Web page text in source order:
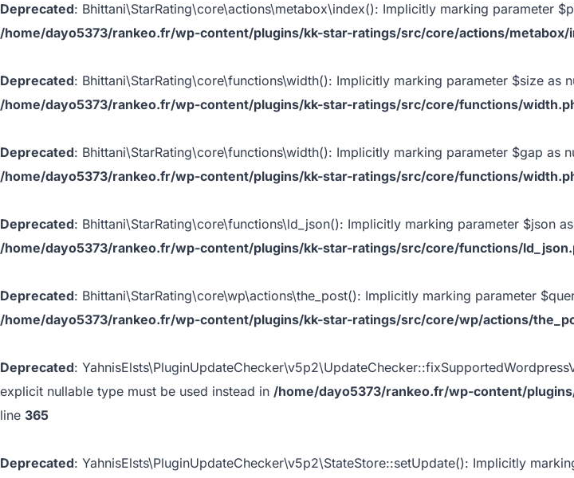
Deprecated: Bhittani\StarRating\core\actions\metabox\index(): Implicitly marking parameter
/home/dayo5373/rankeo.fr/wp-content/plugins/kk-star-ratings/src/core/actions/metabox/
Deprecated: Bhittani\StarRating\core\functions\width(): Implicitly marking parameter $size
/home/dayo5373/rankeo.fr/wp-content/plugins/kk-star-ratings/src/core/functions/
Deprecated: Bhittani\StarRating\core\functions\width(): Implicitly marking parameter $gap as
/home/dayo5373/rankeo.fr/wp-content/plugins/kk-star-ratings/src/core/functions/
Deprecated: Bhittani\StarRating\core\functions\ld_json(): Implicitly marking parameter $json
/home/dayo5373/rankeo.fr/wp-content/plugins/kk-star-ratings/src/core/functions/
Deprecated: Bhittani\StarRating\core\wp\actions\the_post(): Implicitly marking parameter
/home/dayo5373/rankeo.fr/wp-content/plugins/kk-star-ratings/src/core/wp/actions/
Deprecated:
explicit nullable type must be used instead in /home/dayo5373/rankeo.fr/wp-content/
line 365
Deprecated: YahnisElsts\PluginUpdateChecker\v5p2\StateStore::setUpdate(): Implicitly